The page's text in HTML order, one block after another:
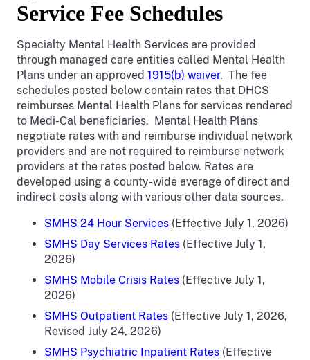
Service Fee Schedules
Specialty Mental Health Services are provided
through managed care entities called Mental Health
Plans under an approved 1915(b) waiver. The fee
schedules posted below contain rates that DHCS
reimburses Mental Health Plans for services rendered
to Medi-Cal beneficiaries. Mental Health Plans
negotiate rates with and reimburse individual network
providers and are not required to reimburse network
providers at the rates posted below. Rates are
developed using a county-wide average of direct and
indirect costs along with various other data sources.
SMHS 24 Hour Services (Effective July 1, 2026)
SMHS Day Services Rates (Effective July 1,
2026)
SMHS Mobile Crisis Rates (Effective July 1,
2026)
SMHS Outpatient Rates (Effective July 1, 2026,
Revised July 24, 2026)
SMHS Psychiatric Inpatient Rates (Effective